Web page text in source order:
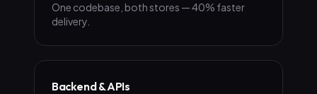
One codebase, both stores — 40% faster
delivery.
Backend & APIs